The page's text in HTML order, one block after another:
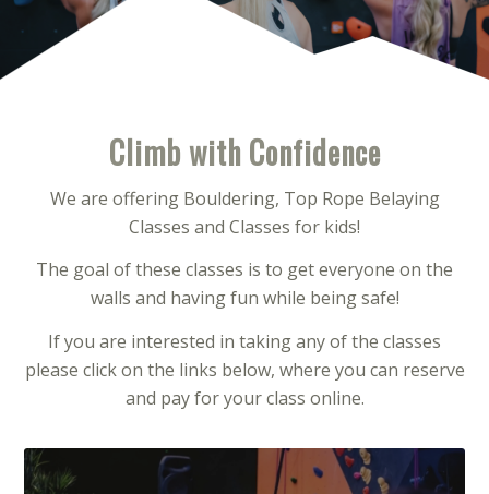
Climb with Confidence
We are offering Bouldering, Top Rope Belaying
Classes and Classes for kids!
The goal of these classes is to get everyone on the
walls and having fun while being safe!
If you are interested in taking any of the classes
please click on the links below, where you can reserve
and pay for your class online.